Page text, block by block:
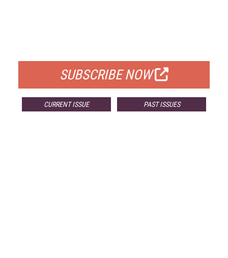
SUBSCRIBE NOW
CURRENT ISSUE PAST ISSUES